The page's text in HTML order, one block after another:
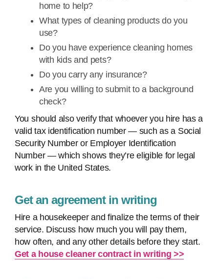
home to help?
What types of cleaning products do you
use?
Do you have experience cleaning homes
with kids and pets?
Do you carry any insurance?
Are you willing to submit to a background
check?
You should also verify that whoever you hire has a
valid tax identification number — such as a Social
Security Number or Employer Identification
Number — which shows they’re eligible for legal
work in the United States.
Get an agreement in writing
Hire a housekeeper and finalize the terms of their
service. Discuss how much you will pay them,
how often, and any other details before they start.
Get a house cleaner contract in writing >>